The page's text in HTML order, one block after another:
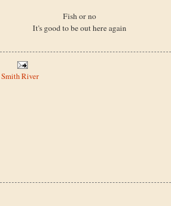
Fish or no
It's good to be out here again
Smith River